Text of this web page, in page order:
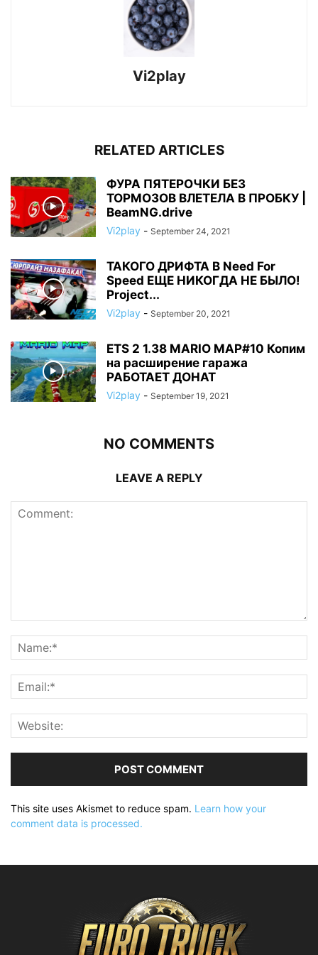
Vi2play
RELATED ARTICLES
ФУРА ПЯТЕРОЧКИ БЕЗ
ТОРМОЗОВ ВЛЕТЕЛА В ПРОБКУ |
BeamNG.drive
Vi2play - September 24, 2021
ТАКОГО ДРИФТА В Need For
Speed ЕЩЕ НИКОГДА НЕ БЫЛО!
Project...
Vi2play - September 20, 2021
ETS 2 1.38 MARIO MAP#10 Копим
на расширение гаража
РАБОТАЕТ ДОНАТ
Vi2play - September 19, 2021
NO COMMENTS
LEAVE A REPLY
This site uses Akismet to reduce spam. Learn how your
comment data is processed.